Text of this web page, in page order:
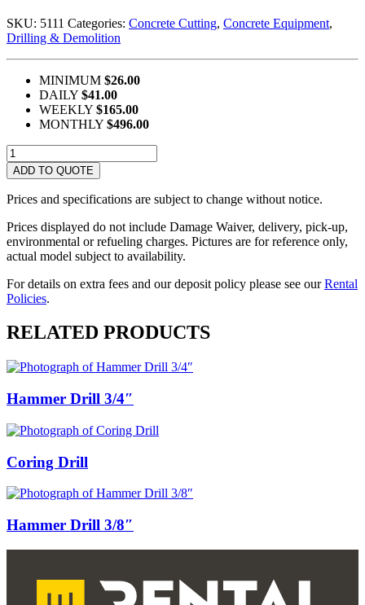
SKU: 5111 Categories: Concrete Cutting, Concrete Equipment,
Drilling & Demolition
MINIMUM $26.00
DAILY $41.00
WEEKLY $165.00
MONTHLY $496.00
Hilti
Gun
DX460
quantity
ADD TO QUOTE
Prices and specifications are subject to change without notice.
Prices displayed do not include Damage Waiver, delivery, pick-up,
environmental or refueling charges. Pictures are for reference only,
actual model subject to availability.
For details on extra fees and our deposit policy please see ourRental
Policies.
RELATED PRODUCTS
Hammer Drill 3/4″
Coring Drill
Hammer Drill 3/8″